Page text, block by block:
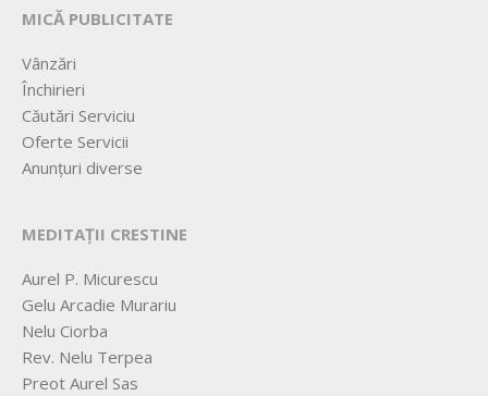
MICĂ PUBLICITATE
Vânzări
Închirieri
Căutări Serviciu
Oferte Servicii
Anunțuri diverse
MEDITAȚII CRESTINE
Aurel P. Micurescu
Gelu Arcadie Murariu
Nelu Ciorba
Rev. Nelu Terpea
Preot Aurel Sas